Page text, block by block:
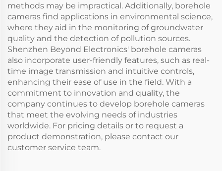
methods may be impractical. Additionally, borehole
cameras find applications in environmental science,
where they aid in the monitoring of groundwater
quality and the detection of pollution sources.
Shenzhen Beyond Electronics' borehole cameras
also incorporate user-friendly features, such as real-
time image transmission and intuitive controls,
enhancing their ease of use in the field. With a
commitment to innovation and quality, the
company continues to develop borehole cameras
that meet the evolving needs of industries
worldwide. For pricing details or to request a
product demonstration, please contact our
customer service team.